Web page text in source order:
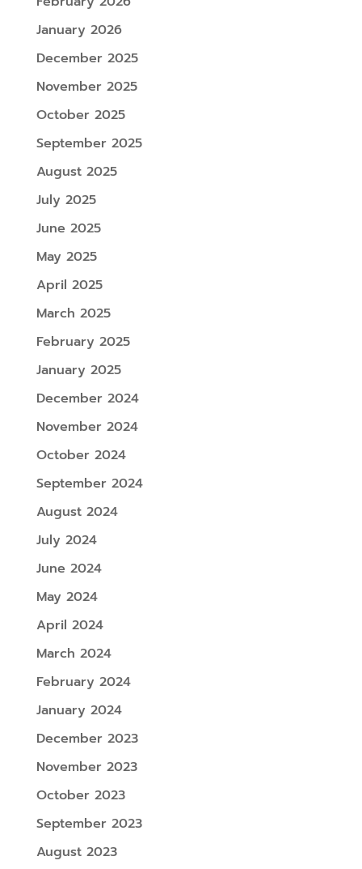
January 2026
December 2025
November 2025
October 2025
September 2025
August 2025
July 2025
June 2025
May 2025
April 2025
March 2025
February 2025
January 2025
December 2024
November 2024
October 2024
September 2024
August 2024
July 2024
June 2024
May 2024
April 2024
March 2024
February 2024
January 2024
December 2023
November 2023
October 2023
September 2023
August 2023